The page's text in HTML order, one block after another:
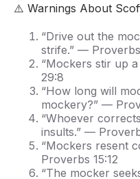
⚠️ Warnings About
“Drive out the
strife.” —
“Mockers stir up
29:8
“How long will
mockery?” —
“Whoever
insults.” —
“Mockers resent
Proverbs 15:12
“The mocker